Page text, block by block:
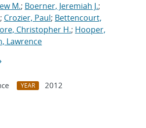
M.; Boerner, Jeremiah J.;
; Crozier, Paul; Bettencourt,
Christopher H.; Hooper,
Lawrence
YEAR
2012